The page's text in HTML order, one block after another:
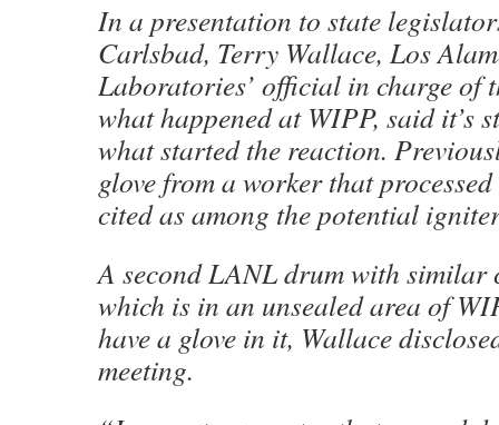
In a presentation to state
Carlsbad, Terry Wallace, Los
Laboratories’ official in charge of
what happened at WIPP, said it’s
what started the reaction.
glove from a worker that
cited as among the potential
A second LANL drum with similar
which is in an unsealed area of
have a glove in it, Wallace
meeting.